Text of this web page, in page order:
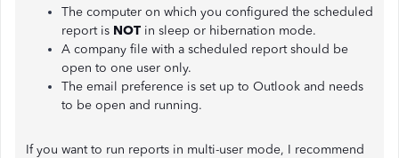
The computer on which you configured the scheduled
report is NOT in sleep or hibernation mode.
A company file with a scheduled report should be
open to one user only.
The email preference is set up to Outlook and needs
to be open and running.
If you want to run reports in multi-user mode, I recommend